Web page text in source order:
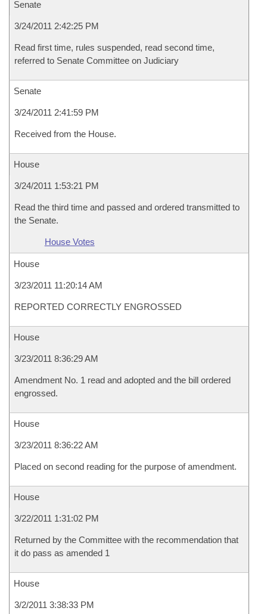
Senate
3/24/2011 2:42:25 PM
Read first time, rules suspended, read second time,
referred to Senate Committee on Judiciary
Senate
3/24/2011 2:41:59 PM
Received from the House.
House
3/24/2011 1:53:21 PM
Read the third time and passed and ordered transmitted to
the Senate.
House Votes
House
3/23/2011 11:20:14 AM
REPORTED CORRECTLY ENGROSSED
House
3/23/2011 8:36:29 AM
Amendment No. 1 read and adopted and the bill ordered
engrossed.
House
3/23/2011 8:36:22 AM
Placed on second reading for the purpose of amendment.
House
3/22/2011 1:31:02 PM
Returned by the Committee with the recommendation that
it do pass as amended 1
House
3/2/2011 3:38:33 PM